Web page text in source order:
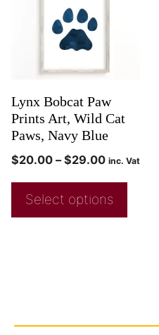
Lynx Bobcat Paw
Prints Art, Wild Cat
Paws, Navy Blue
$20.00 – $29.00 inc. Vat
Select options